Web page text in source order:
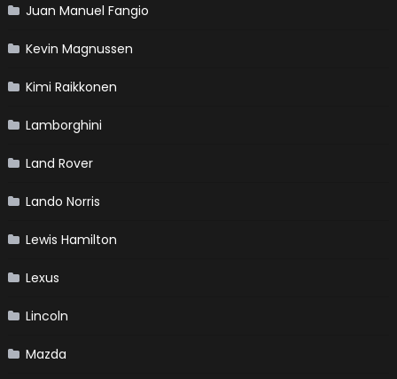
Juan Manuel Fangio
Kevin Magnussen
Kimi Raikkonen
Lamborghini
Land Rover
Lando Norris
Lewis Hamilton
Lexus
Lincoln
Mazda